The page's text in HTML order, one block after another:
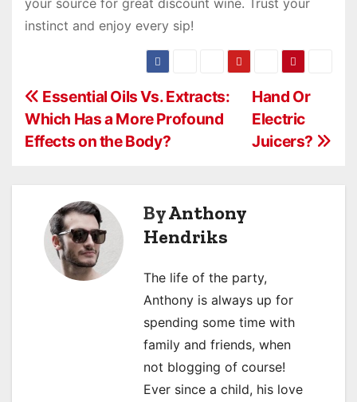
instinct and enjoy every sip!
P
o
Hand Or
Electric
Juicers?
Essential Oils Vs. Extracts:
Which Has a More Profound
Effects on the Body?
ByAnthony
Hendriks
The life of the party,
Anthony is always up for
spending some time with
family and friends, when
not blogging of course!
Ever since a child, his love